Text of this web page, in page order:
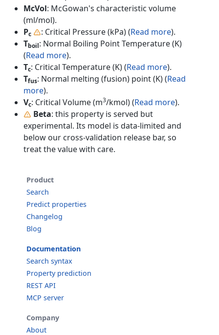
McVol: McGowan's characteristic volume
(ml/mol).
Pc : Critical Pressure (kPa) (Read more).
Tboil: Normal Boiling Point Temperature (K)
(Read more).
Tc: Critical Temperature (K) (Read more).
Tfus: Normal melting (fusion) point (K) (Read
more).
Vc: Critical Volume (m3/kmol) (Read more).
Beta: this property is served but
experimental. Its model is data-limited and
below our cross-validation release bar, so
treat the value with care.
Product
Search
Predict properties
Changelog
Blog
Documentation
Search syntax
Property prediction
REST API
MCP server
Company
About